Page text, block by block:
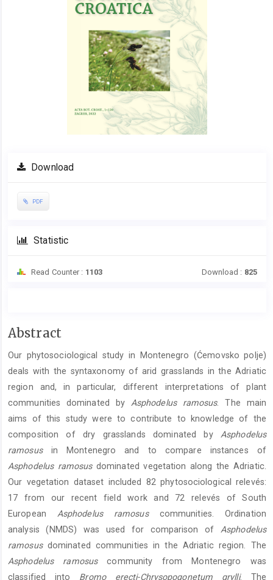
Download
PDF
Statistic
Read Counter : 1103 Download : 825
Main
Content
Abstract
Our phytosociological study in Montenegro (Ćemovsko polje)
deals with the syntaxonomy of arid grasslands in the Adriatic
region and, in particular, different interpretations of plant
communities dominated by Asphodelus ramosus. The main
aims of this study were to contribute to knowledge of the
composition of dry grasslands dominated by Asphodelus
ramosusin Montenegro and to compare instances of
Asphodelus ramosusdominated vegetation along the Adriatic.
Our vegetation dataset included 82 phytosociological relevés:
17 from our recent field work and 72 relevés of South
European Asphodelus ramosuscommunities. Ordination
analysis (NMDS) was used for comparison of Asphodelus
ramosusdominated communities in the Adriatic region. The
Asphodelus ramosuscommunity from Montenegro was
classified into Bromo erecti-Chrysopogonetum grylli. The